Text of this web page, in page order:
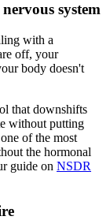
system
with a
off, your
body doesn't
that downshifts
without putting
of the most
the hormonal
guide on NSDR